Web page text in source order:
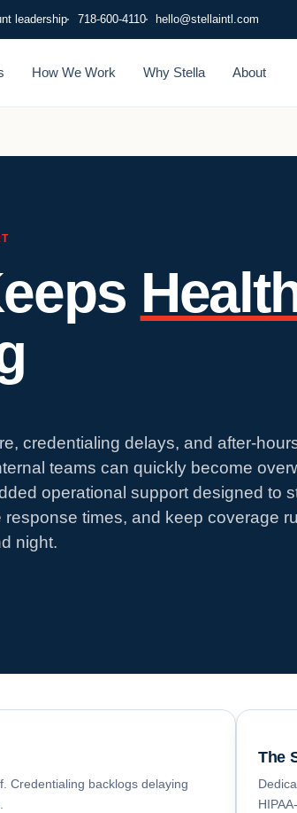
leadership 718-600-4110 hello@stellaintl.com
How We Work Why Stella About
credentialing delays, and after-
teams can quickly become
operational support designed to
times, and keep coverage
night.
Credentialing backlogs delaying
The